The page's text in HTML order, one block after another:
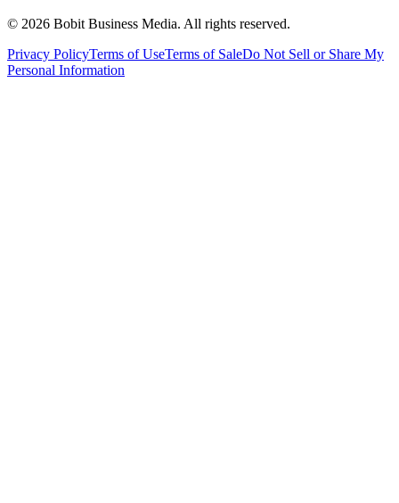
© 2026 Bobit Business Media. All rights reserved.
Privacy PolicyTerms of UseTerms of SaleDo Not Sell or Share My
Personal Information